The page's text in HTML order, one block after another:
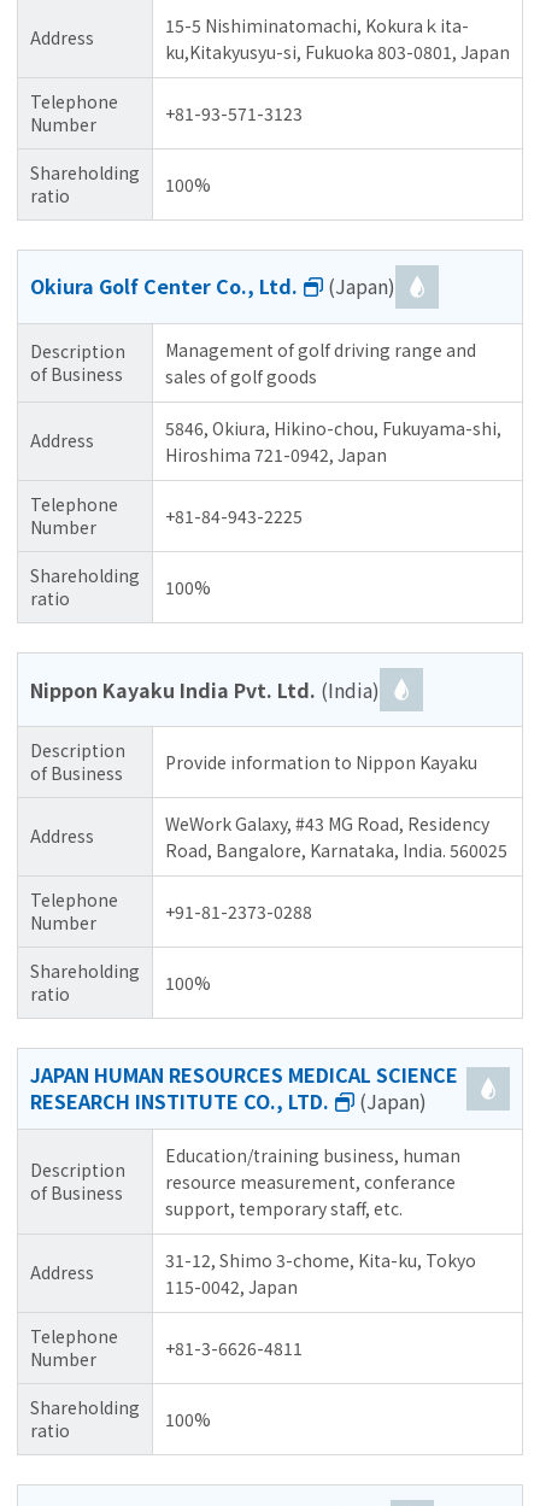
Address
15-5 Nishiminatomachi, Kokuraｋita-
ku,Kitakyusyu-si, Fukuoka 803-0801, Japan
Telephone
Number
+81-93-571-3123
Shareholding
ratio
100%
Okiura Golf Center Co., Ltd. (Japan)
Description
of Business
Management of golf driving range and
sales of golf goods
Address
5846, Okiura, Hikino-chou, Fukuyama-shi,
Hiroshima 721-0942, Japan
Telephone
Number
+81-84-943-2225
Shareholding
ratio
100%
Nippon Kayaku India Pvt. Ltd. (India)
Description
of Business
Provide information to Nippon Kayaku
Address
WeWork Galaxy, #43 MG Road, Residency
Road, Bangalore, Karnataka, India. 560025
Telephone
Number
+91-81-2373-0288
Shareholding
ratio
100%
JAPAN HUMAN RESOURCES MEDICAL SCIENCE
RESEARCH INSTITUTE CO., LTD.
(Japan)
Description
of Business
Education/training business, human
resource measurement, conferance
support, temporary staff, etc.
Address
31-12, Shimo 3-chome, Kita-ku, Tokyo
115-0042, Japan
Telephone
Number
+81-3-6626-4811
Shareholding
ratio
100%